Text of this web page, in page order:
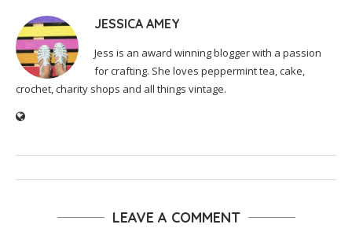
JESSICA AMEY
Jess is an award winning blogger with a passion
for crafting. She loves peppermint tea, cake,
crochet, charity shops and all things vintage.
LEAVE A COMMENT